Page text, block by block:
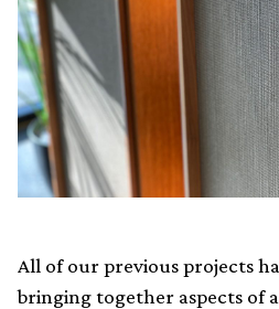
All of our previous projects
bringing together aspects of